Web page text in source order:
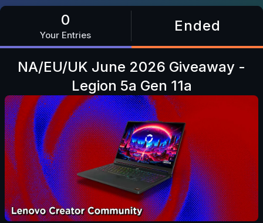
0
Your Entries
Ended
NA/EU/UK June 2026 Giveaway -
Legion 5a Gen 11a